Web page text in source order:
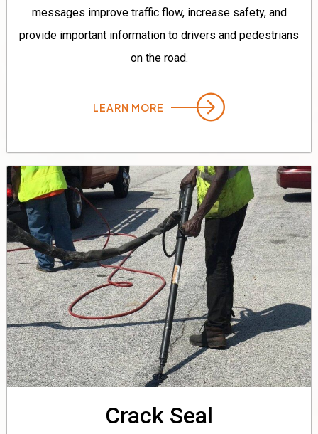
messages improve traffic flow, increase safety, and
provide important information to drivers and pedestrians
on the road.
LEARN MORE
Crack Seal